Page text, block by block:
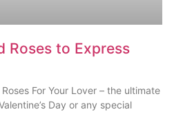
Roses to Express
For Your Lover – the ultimate
Day or any special